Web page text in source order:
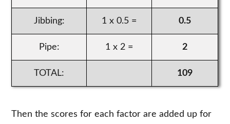
Jibbing: 1 x 0.5 = 0.5
Pipe: 1 x 2 = 2
TOTAL: 109
Then the scores for each factor are added up for